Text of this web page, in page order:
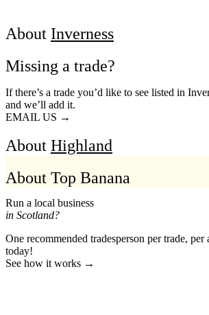
About Inverness
Missing a trade?
If there’s a trade you’d like to see listed in
and we’ll add it.
EMAIL US →
About Highland
About Top Banana
Run a local business
in Scotland?
One recommended tradesperson per trade,
today!
See how it works →